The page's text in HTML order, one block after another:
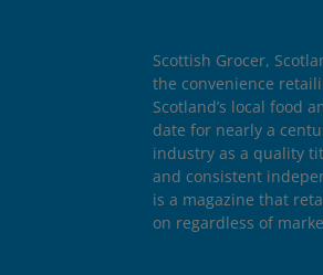
Scottish Grocer,
the convenience
Scotland’s local food
date for nearly a
industry as a quality
and consistent
is a magazine that
on regardless of